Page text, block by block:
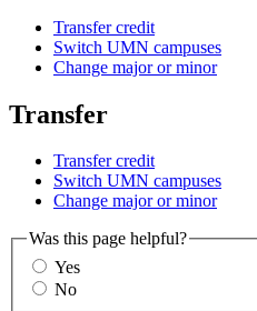
Transfer credit
Switch UMN campuses
Change major or minor
Transfer
Transfer credit
Switch UMN campuses
Change major or minor
Was this page helpful?
Yes
No